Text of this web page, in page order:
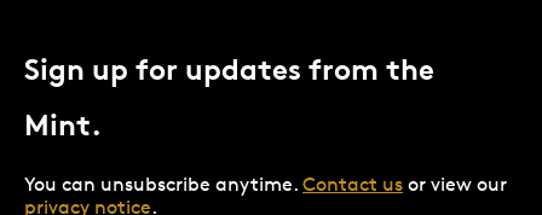
Sign up for updates from the
Mint.
You can unsubscribe anytime. Contact us or view our
privacy notice.